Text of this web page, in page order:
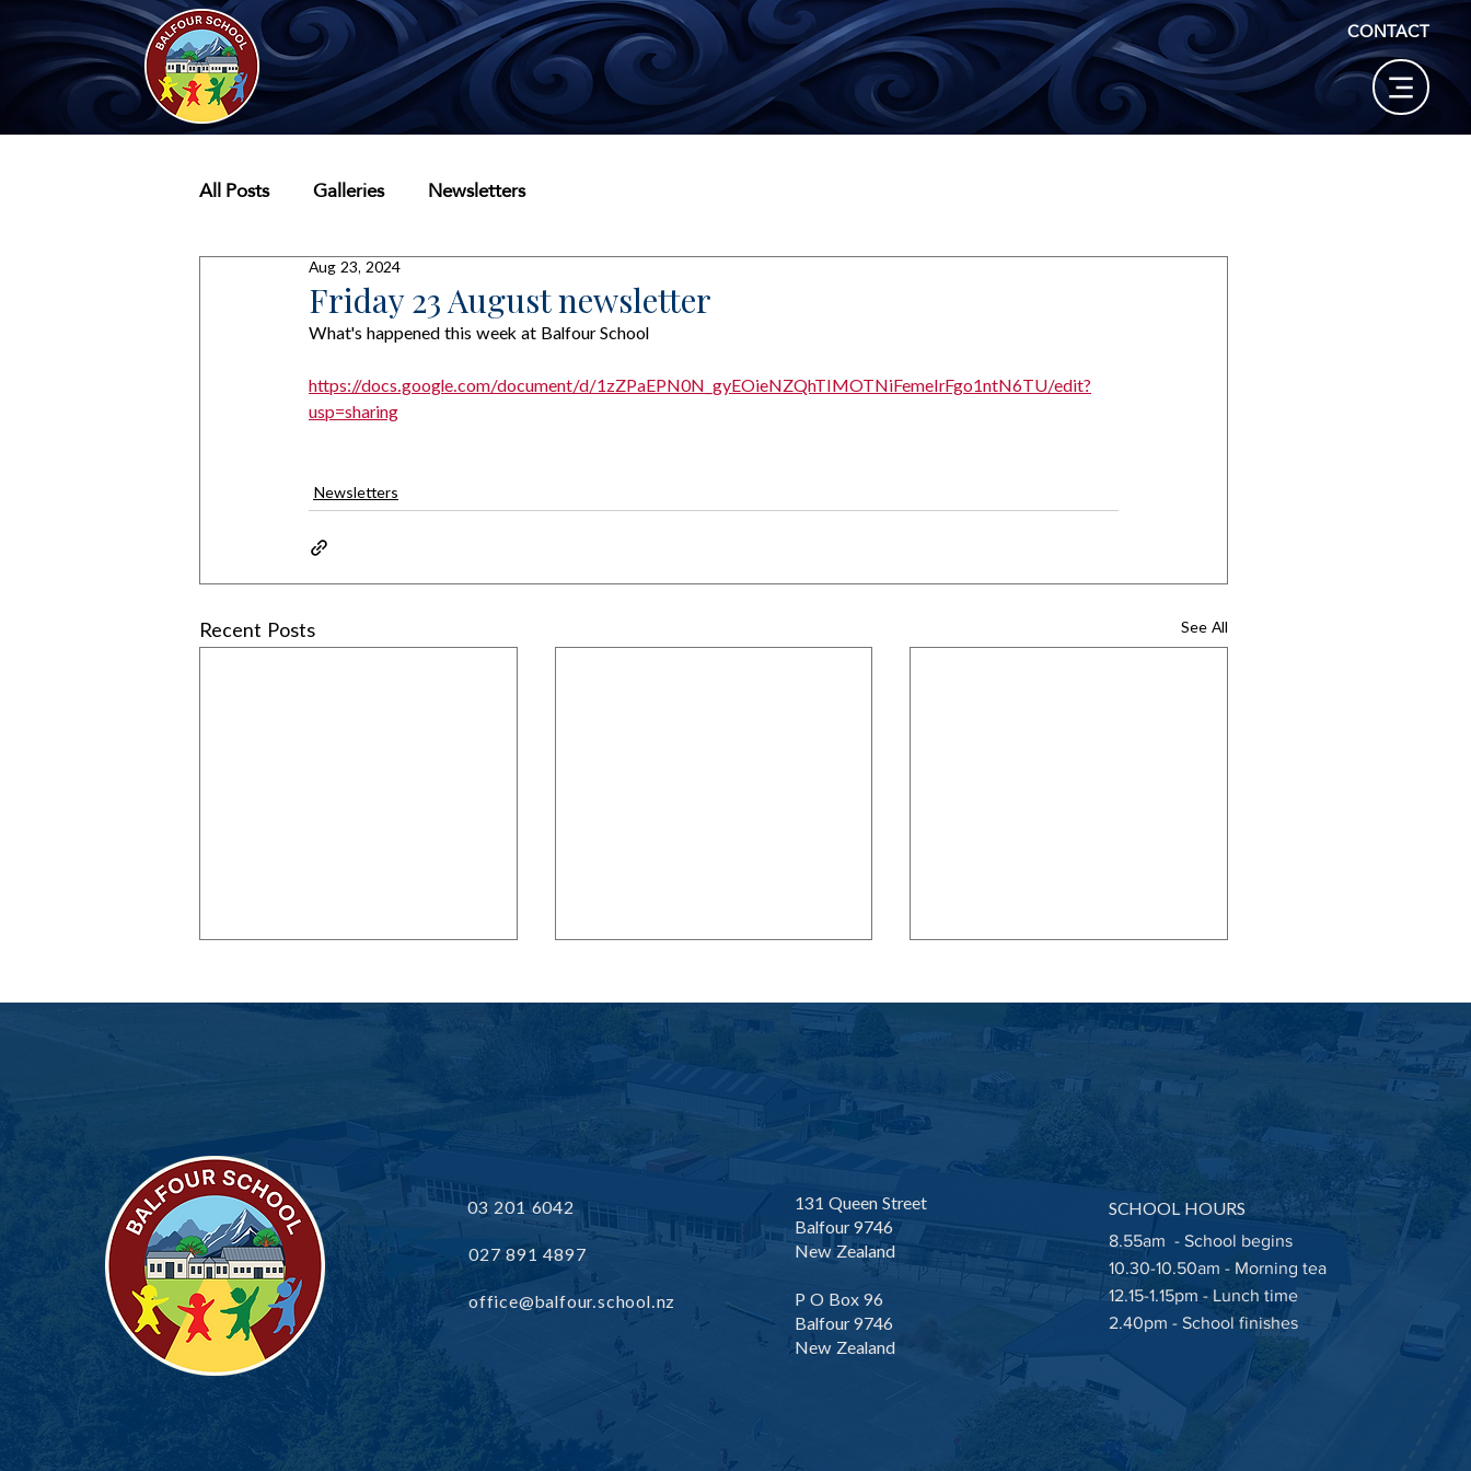
CONTACT
All Posts Galleries Newsletters
Friday 23 August newsletter
Aug 23, 2024
What's happened this week at Balfour School
https://docs.google.com/document/d/1zZPaEPN0N_gyEOieNZQhTIMOTNiFemeIrFgo1ntN6TU/edit?
usp=sharing
Newsletters
Recent Posts See All
Balfour School Community
Newsletter
Friday 29th May 2026
Friday 22nd May 2026
03 201 6042
027 891 4897
office@balfour.school.nz
131 Queen Street
Balfour 9746
New Zealand
P O Box 96
Balfour 9746
New Zealand
SCHOOL HOURS
8.55am - School begins
10.30-10.50am - Morning tea
12.15-1.15pm - Lunch time
2.40pm - School finishes